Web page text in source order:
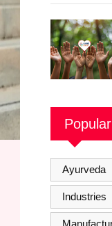
Ayurveda
Industries